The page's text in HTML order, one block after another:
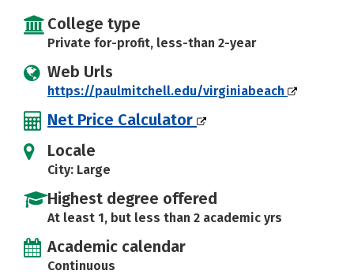
College type
Private for-profit, less-than 2-year
Web Urls
https://paulmitchell.edu/virginiabeach
Net Price Calculator
Locale
City: Large
Highest degree offered
At least 1, but less than 2 academic yrs
Academic calendar
Continuous